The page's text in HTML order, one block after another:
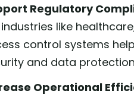
Regulatory
industries like
control systems
and data
Operational